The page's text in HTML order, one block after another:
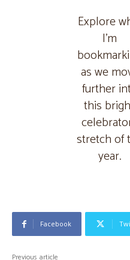
Explore
I’m
as we
further
this
stretch of
year.
Facebook
Previous article